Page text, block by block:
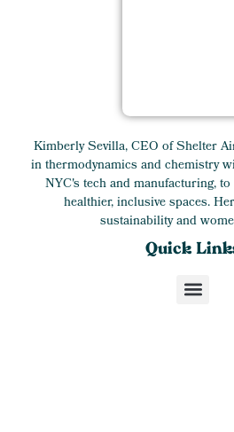
Kimberly Sevilla, CEO of Shelter
in thermodynamics and chemistry
NYC's tech and manufacturing,
healthier, inclusive spaces.
sustainability and
Quick